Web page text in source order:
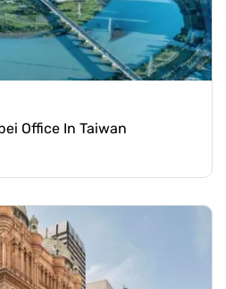
Office In Taiwan